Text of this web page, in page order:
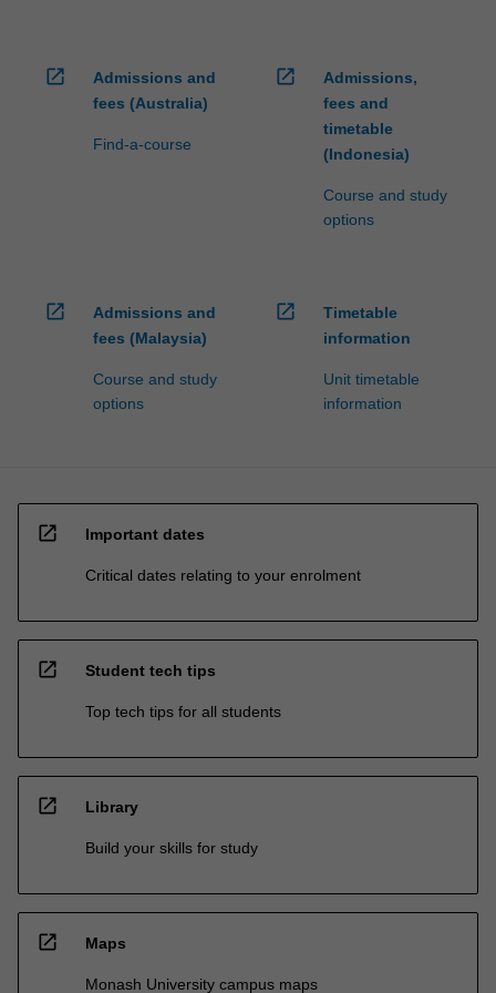
open_in_new
Admissions and
fees (Australia)
Find-a-course
open_in_new
Admissions,
fees and
timetable
(Indonesia)
Course and study
options
open_in_new
Admissions and
fees (Malaysia)
Course and study
options
open_in_new
Timetable
information
Unit timetable
information
open_in_new Important dates
Critical dates relating to your enrolment
open_in_new Student tech tips
Top tech tips for all students
open_in_new Library
Build your skills for study
open_in_new Maps
Monash University campus maps